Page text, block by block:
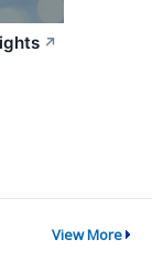
↗
View More